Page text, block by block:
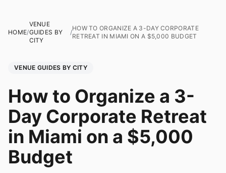
HOME/
VENUE
GUIDES BY
CITY
/
HOW TO ORGANIZE A 3-DAY CORPORATE
RETREAT IN MIAMI ON A $5,000 BUDGET
VENUE GUIDES BY CITY
How to Organize a 3-
Day Corporate Retreat
in Miami on a $5,000
Budget